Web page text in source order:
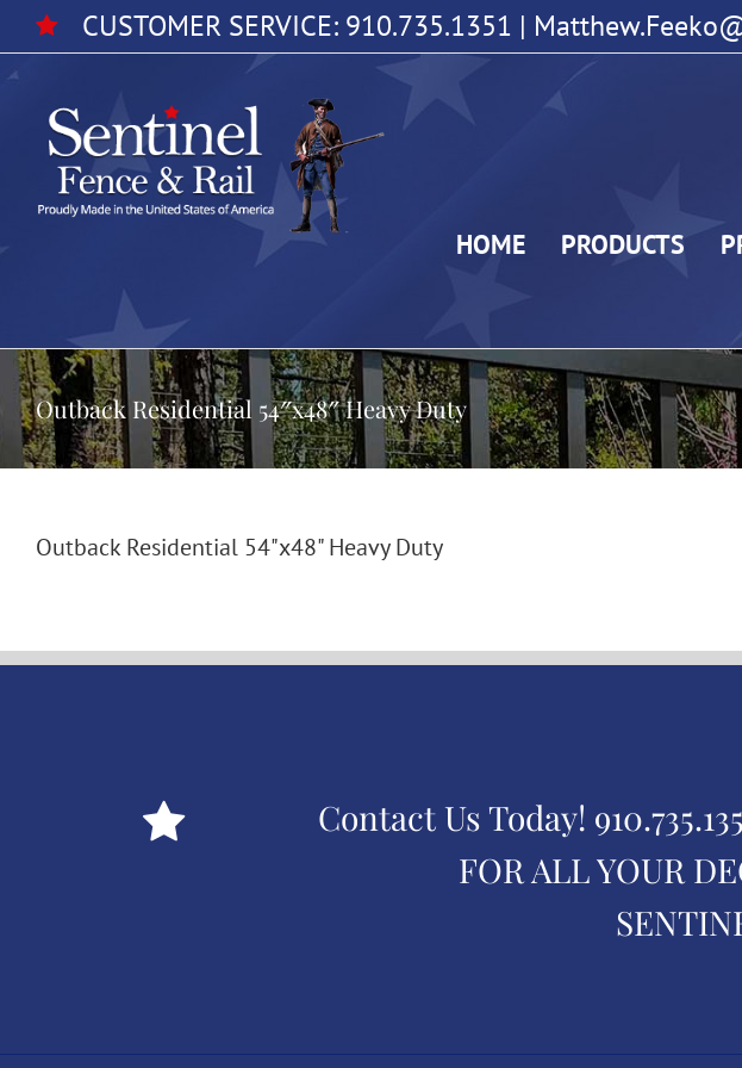
Skip
to
CUSTOMER SERVICE: 910.735.1351 |
HOME PRODUCTS
Outback Residential 54″x48″ Heavy Duty
Outback Residential 54"x48" Heavy Duty
Contact Us Today!
FOR ALL YOUR